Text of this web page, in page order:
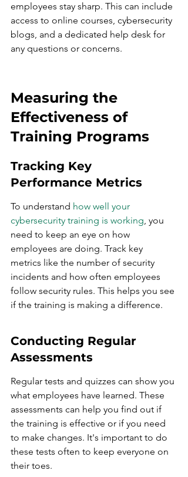
employees stay sharp. This can include
access to online courses, cybersecurity
blogs, and a dedicated help desk for
any questions or concerns.
Measuring the
Effectiveness of
Training Programs
Tracking Key
Performance Metrics
To understand how well your
cybersecurity training is working, you
need to keep an eye on how
employees are doing. Track key
metrics like the number of security
incidents and how often employees
follow security rules. This helps you see
if the training is making a difference.
Conducting Regular
Assessments
Regular tests and quizzes can show you
what employees have learned. These
assessments can help you find out if
the training is effective or if you need
to make changes. It's important to do
these tests often to keep everyone on
their toes.